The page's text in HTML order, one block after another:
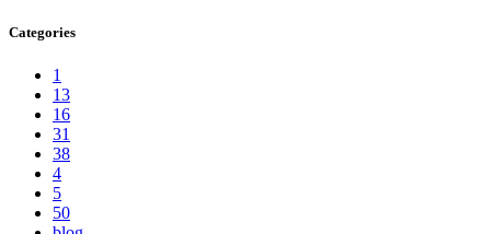
Categories
1
13
16
31
38
4
5
50